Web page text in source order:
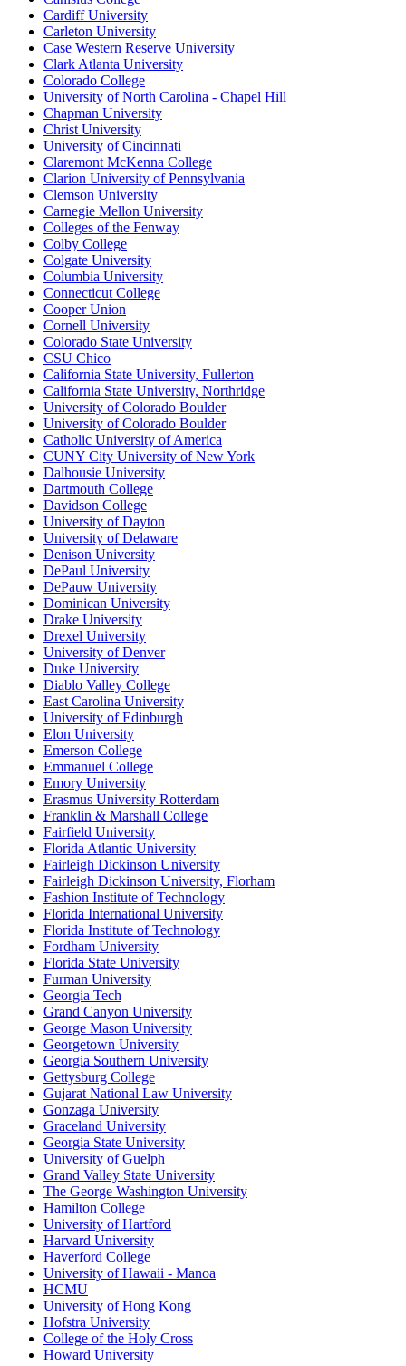
Cardiff University
Carleton University
Case Western Reserve University
Clark Atlanta University
Colorado College
University of North Carolina - Chapel Hill
Chapman University
Christ University
University of Cincinnati
Claremont McKenna College
Clarion University of Pennsylvania
Clemson University
Carnegie Mellon University
Colleges of the Fenway
Colby College
Colgate University
Columbia University
Connecticut College
Cooper Union
Cornell University
Colorado State University
CSU Chico
California State University, Fullerton
California State University, Northridge
University of Colorado Boulder
University of Colorado Boulder
Catholic University of America
CUNY City University of New York
Dalhousie University
Dartmouth College
Davidson College
University of Dayton
University of Delaware
Denison University
DePaul University
DePauw University
Dominican University
Drake University
Drexel University
University of Denver
Duke University
Diablo Valley College
East Carolina University
University of Edinburgh
Elon University
Emerson College
Emmanuel College
Emory University
Erasmus University Rotterdam
Franklin & Marshall College
Fairfield University
Florida Atlantic University
Fairleigh Dickinson University
Fairleigh Dickinson University, Florham
Fashion Institute of Technology
Florida International University
Florida Institute of Technology
Fordham University
Florida State University
Furman University
Georgia Tech
Grand Canyon University
George Mason University
Georgetown University
Georgia Southern University
Gettysburg College
Gujarat National Law University
Gonzaga University
Graceland University
Georgia State University
University of Guelph
Grand Valley State University
The George Washington University
Hamilton College
University of Hartford
Harvard University
Haverford College
University of Hawaii - Manoa
HCMU
University of Hong Kong
Hofstra University
College of the Holy Cross
Howard University